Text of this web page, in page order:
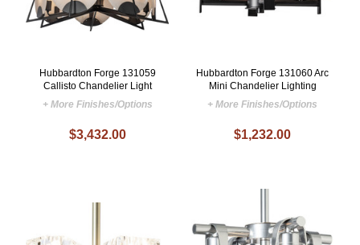
Hubbardton Forge 131059
Callisto Chandelier Light
+ More Finishes/Options
$3,432.00
Hubbardton Forge 131060 Arc
Mini Chandelier Lighting
+ More Finishes/Options
$1,232.00